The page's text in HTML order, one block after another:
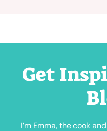
Get
I’m Emma, the cook